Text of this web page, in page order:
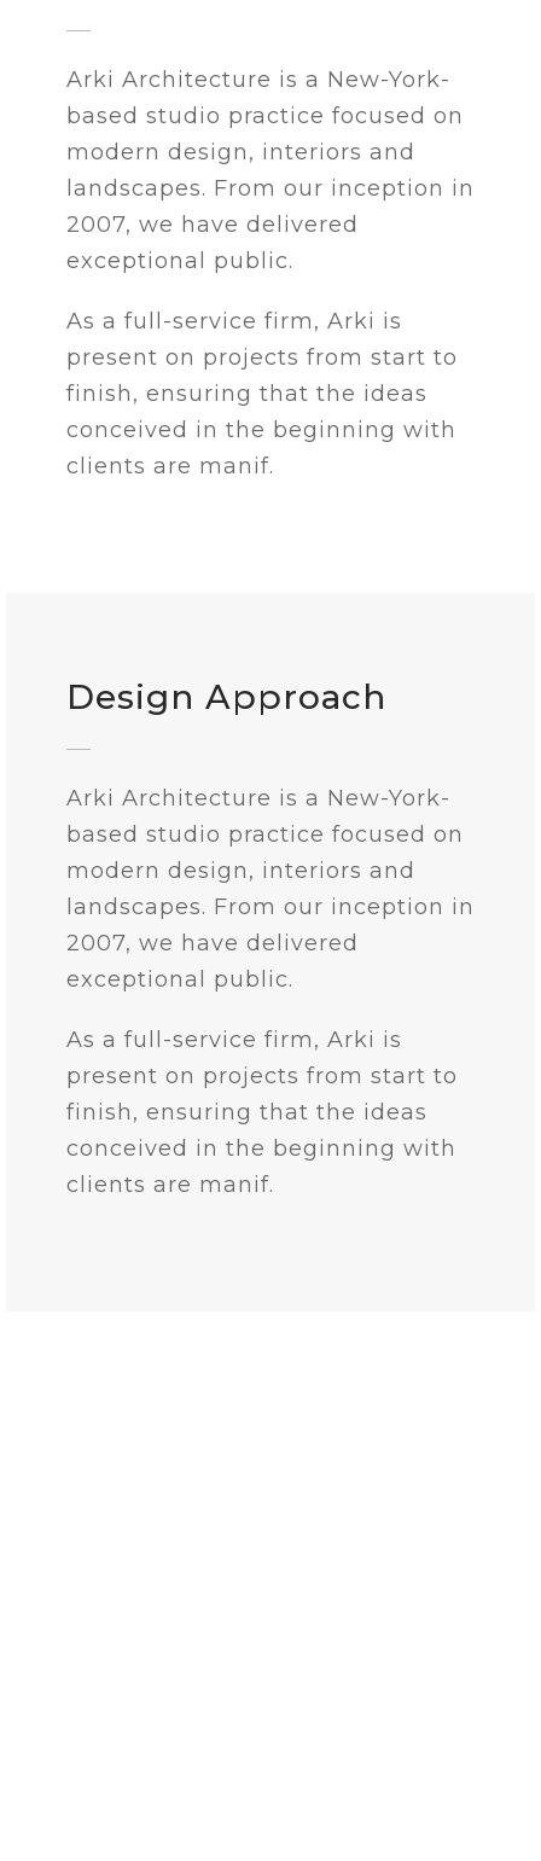
Arki Architecture is a New-York-
based studio practice focused on
modern design, interiors and
landscapes. From our inception in
2007, we have delivered
exceptional public.
As a full-service firm, Arki is
present on projects from start to
finish, ensuring that the ideas
conceived in the beginning with
clients are manif.
Design Approach
Arki Architecture is a New-York-
based studio practice focused on
modern design, interiors and
landscapes. From our inception in
2007, we have delivered
exceptional public.
As a full-service firm, Arki is
present on projects from start to
finish, ensuring that the ideas
conceived in the beginning with
clients are manif.